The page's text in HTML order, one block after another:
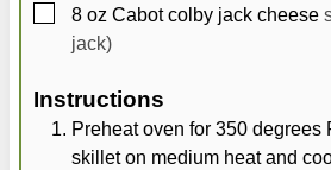
▢
8 oz Cabot colby jack cheese
jack)
Instructions
Preheat oven for 350 degrees
skillet on medium heat and